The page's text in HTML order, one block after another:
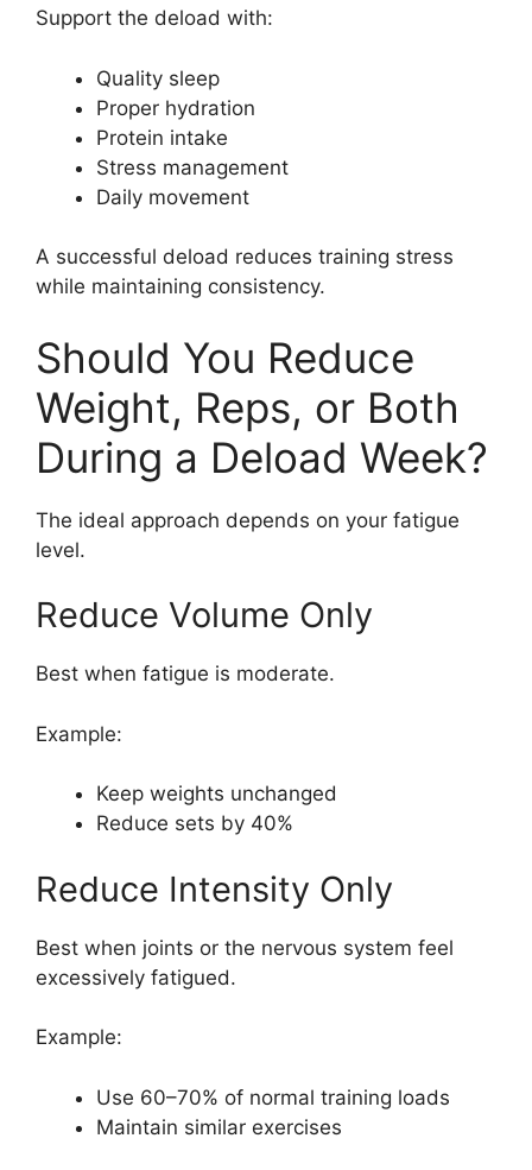
Support the deload with:
Quality sleep
Proper hydration
Protein intake
Stress management
Daily movement
A successful deload reduces training stress
while maintaining consistency.
Should You Reduce
Weight, Reps, or Both
During a Deload Week?
The ideal approach depends on your fatigue
level.
Reduce Volume Only
Best when fatigue is moderate.
Example:
Keep weights unchanged
Reduce sets by 40%
Reduce Intensity Only
Best when joints or the nervous system feel
excessively fatigued.
Example:
Use 60–70% of normal training loads
Maintain similar exercises